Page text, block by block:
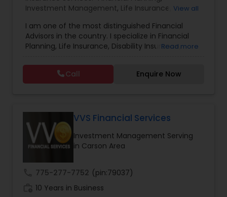
Retirement Planning
College Planning/Funding
College Planning/Funding
Investment Management, Life Insurance
Planning, Disability Insurance
View all
I am one of the most distinguished Financial
Advisors in the country. I specialize in Financial
Planning, Life Insurance, Disability Insurance,
Wealth Management, Retirement Planning, etc. I
graduated from the University of Maryland with a
degree in accounting and became a CPA. I am
addition to being a CPA, I am also a Retirement
Income Certified Professional (RICP®), a
Chartered Life Underwriter (CLU®), a Chartered
Financial Consultant (CHfC®), and a CERTIFIED
Read more
Call Enquire Now
VVS Financial Services
Investment Management Serving
in Carson Area
775-277-7752 (pin:79037)
10 Years in Business